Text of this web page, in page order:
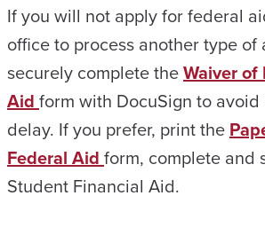
If you will not apply for federal
office to process another type of
securely complete theWaiver of
Aid form with DocuSign to
delay. If you prefer, print the
Federal Aid form, complete and
Student Financial Aid.